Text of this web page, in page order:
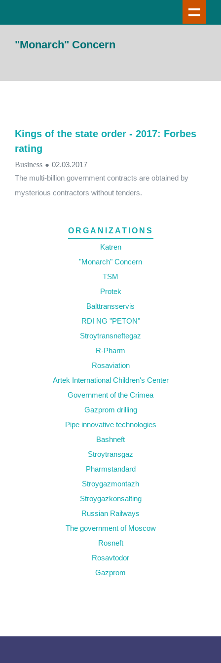
"Monarch" Concern
Kings of the state order - 2017: Forbes
rating
Business ● 02.03.2017
The multi-billion government contracts are obtained by
mysterious contractors without tenders.
ORGANIZATIONS
Katren
"Monarch" Concern
TSM
Protek
Balttransservis
RDI NG "PETON"
Stroytransneftegaz
R-Pharm
Rosaviation
Artek International Children's Center
Government of the Crimea
Gazprom drilling
Pipe innovative technologies
Bashneft
Stroytransgaz
Pharmstandard
Stroygazmontazh
Stroygazkonsalting
Russian Railways
The government of Moscow
Rosneft
Rosavtodor
Gazprom